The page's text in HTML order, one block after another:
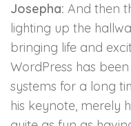
Josepha: And then
lighting up the
bringing life and
WordPress has
systems for a long
his keynote, merely